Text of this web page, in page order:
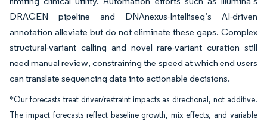
DRAGEN pipeline and DNAnexus-Intelliseq’s AI-driven
annotation alleviate but do not eliminate these gaps. Complex
structural-variant calling and novel rare-variant curation still
need manual review, constraining the speed at which end users
can translate sequencing data into actionable decisions.
*Our forecasts treat driver/restraint impacts as directional, not additive.
The impact forecasts reflect baseline growth, mix effects, and variable